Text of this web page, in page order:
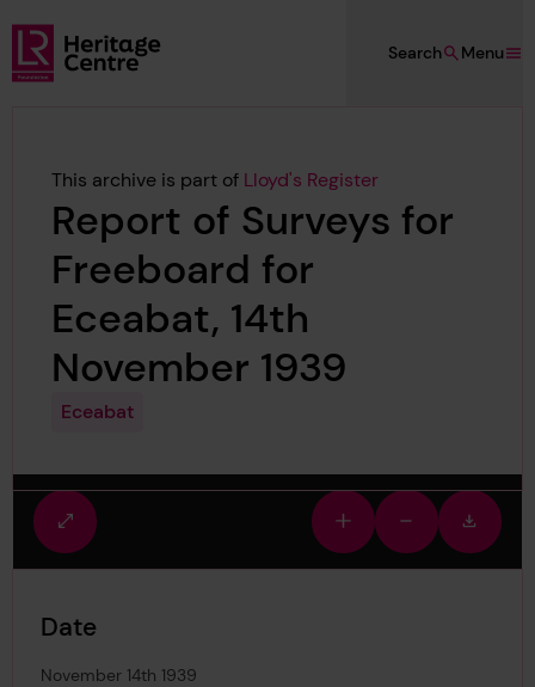
Skip to main content
Lloyd's Register Foundation Heritage
Menu
Search
This archive is part of Lloyd's Register
Report of Surveys for
Freeboard for
Eceabat, 14th
November 1939
Eceabat
Fullscreen
view
Zoom
in
Zoom
out
image
Date
November 14th 1939